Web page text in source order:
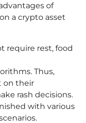
of
a crypto asset
require rest, food
Thus,
on their
rash decisions.
with various